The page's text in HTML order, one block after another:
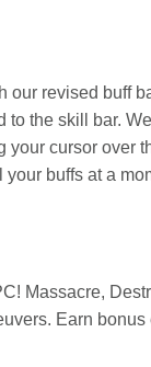
revised buff
the skill bar.
cursor over
buffs at a
Massacre,
Earn